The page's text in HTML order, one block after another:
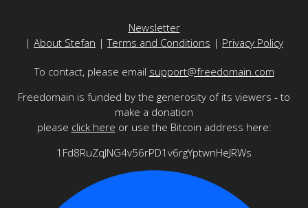
Newsletter
| About Stefan |Terms and Conditions | Privacy Policy
To contact, please email support@freedomain.com
Freedomain is funded by the generosity of its viewers - to
make a donation
please click here or use the Bitcoin address here:
1Fd8RuZqJNG4v56rPD1v6rgYptwnHeJRWs